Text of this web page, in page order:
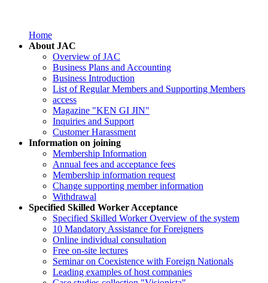
Home
About JAC
Overview of JAC
Business Plans and Accounting
Business Introduction
List of Regular Members and Supporting Members
access
Magazine "KEN GI JIN"
Inquiries and Support
Customer Harassment
Information on joining
Membership Information
Annual fees and acceptance fees
Membership information request
Change supporting member information
Withdrawal
Specified Skilled Worker Acceptance
Specified Skilled Worker Overview of the system
10 Mandatory Assistance for Foreigners
Online individual consultation
Free on-site lectures
Seminar on Coexistence with Foreign Nationals
Leading examples of host companies